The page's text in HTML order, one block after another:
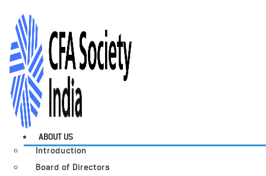
ABOUT US
Introduction
Board of Directors